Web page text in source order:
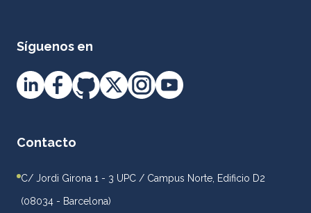
Síguenos en
Contacto
C/ Jordi Girona 1 - 3 UPC / Campus Norte, Edificio D2
(08034 - Barcelona)